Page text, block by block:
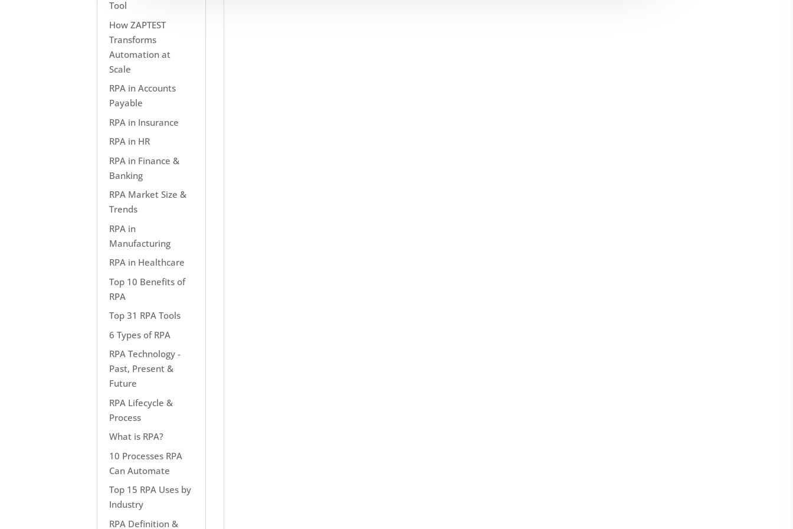
Tool
How ZAPTEST
Transforms
Automation at
Scale
RPA in Accounts
Payable
RPA in Insurance
RPA in HR
RPA in Finance &
Banking
RPA Market Size &
Trends
RPA in
Manufacturing
RPA in Healthcare
Top 10 Benefits of
RPA
Top 31 RPA Tools
6 Types of RPA
RPA Technology -
Past, Present &
Future
RPA Lifecycle &
Process
What is RPA?
10 Processes RPA
Can Automate
Top 15 RPA Uses by
Industry
RPA Definition &